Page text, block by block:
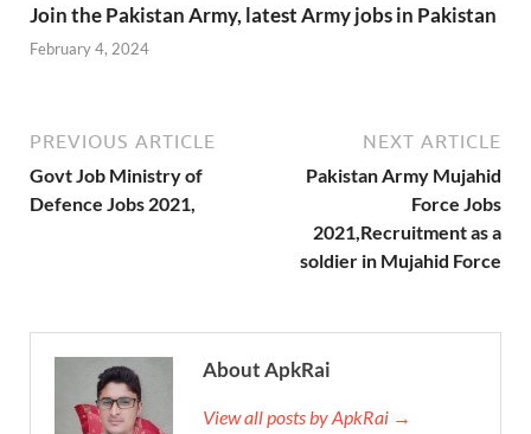
Join the Pakistan Army, latest Army jobs in Pakistan
February 4, 2024
PREVIOUS ARTICLE
Govt Job Ministry of
Defence Jobs 2021,
NEXT ARTICLE
Pakistan Army Mujahid
Force Jobs
2021,Recruitment as a
soldier in Mujahid Force
About ApkRai
View all posts by ApkRai →